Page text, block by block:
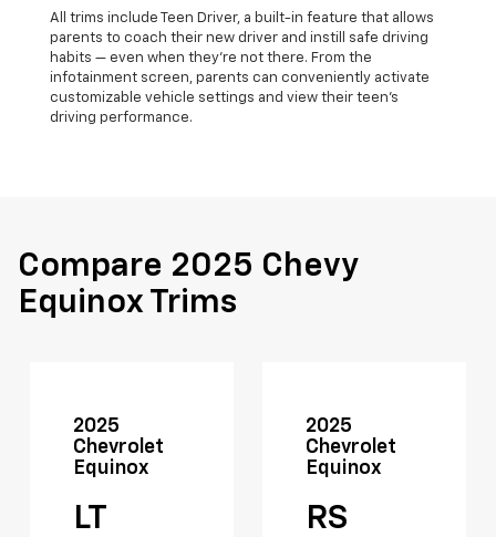
All trims include Teen Driver, a built-in feature that allows
parents to coach their new driver and instill safe driving
habits — even when they’re not there. From the
infotainment screen, parents can conveniently activate
customizable vehicle settings and view their teen’s
driving performance.
Compare 2025 Chevy
Equinox Trims
2025
Chevrolet
Equinox
LT
2025
Chevrolet
Equinox
RS